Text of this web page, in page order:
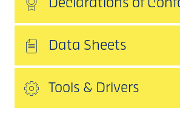
Declarations of
Data Sheets
Tools & Drivers